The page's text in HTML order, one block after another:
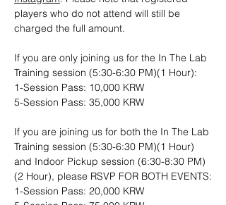
players who do not attend will still be
charged the full amount.
If you are only joining us for the In The Lab
Training session (5:30-6:30 PM)(1 Hour):
1-Session Pass: 10,000 KRW
5-Session Pass: 35,000 KRW
If you are joining us for both the In The Lab
Training session (5:30-6:30 PM)(1 Hour)
and Indoor Pickup session (6:30-8:30 PM)
(2 Hour), please RSVP FOR BOTH EVENTS:
1-Session Pass: 20,000 KRW